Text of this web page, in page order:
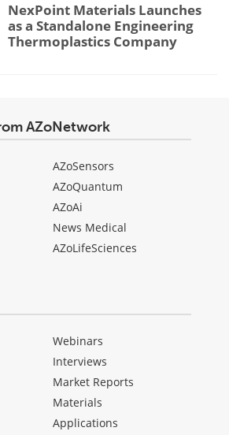
NexPoint Materials Launches
as a Standalone Engineering
Thermoplastics Company
AZoNetwork
AZoSensors
AZoQuantum
AZoAi
News Medical
AZoLifeSciences
Webinars
Interviews
Market Reports
Materials
Applications